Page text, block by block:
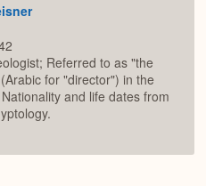
Referred to as "the
for "director") in the
and life dates from